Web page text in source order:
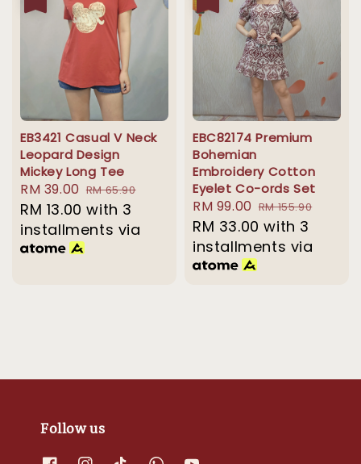
EB3421 Casual V Neck
Leopard Design
Mickey Long Tee
Sale
price
RM 39.00 Regular
price
RM 65.90
RM 13.00 with 3
installments via
EBC82174 Premium
Bohemian
Embroidery Cotton
Eyelet Co-ords Set
Sale
price
RM 99.00 Regular
price
RM 155.90
RM 33.00 with 3
installments via
Follow us